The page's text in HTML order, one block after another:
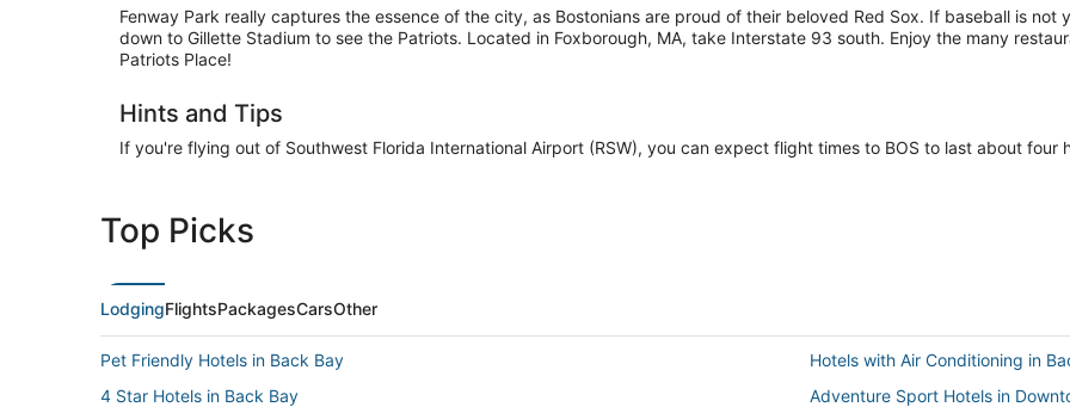
Fenway Park really captures the essence of the city, as Bostonians are proud of their beloved Red Sox. If baseball is
down to Gillette Stadium to see the Patriots. Located in Foxborough, MA, take Interstate 93 south. Enjoy the many
Patriots Place!
Hints and Tips
If you're flying out of Southwest Florida International Airport (RSW), you can expect flight times to BOS to last about four
Top Picks
LodgingFlightsPackagesCarsOther
Pet Friendly Hotels in Back Bay
Hotels with Air Conditioning in
4 Star Hotels in Back Bay
Adventure Sport Hotels in